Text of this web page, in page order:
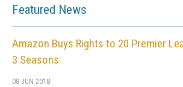
Featured News
Amazon Buys Rights to 20 Premier
3 Seasons
08 JUN 2018